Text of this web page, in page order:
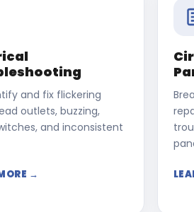
and fix flickering
outlets, buzzing,
and inconsistent
→